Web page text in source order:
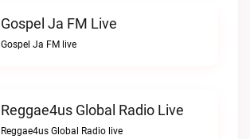
Gospel Ja FM Live
Gospel Ja FM live
Reggae4us Global Radio Live
Reggae4us Global Radio live